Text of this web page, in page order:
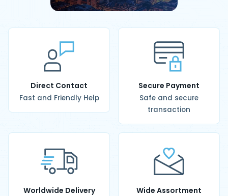
Direct Contact
Fast and Friendly Help
Secure Payment
Safe and secure
transaction
Worldwide Delivery Wide Assortment